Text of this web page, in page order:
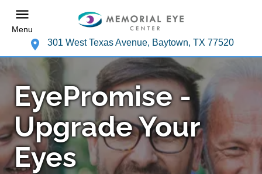
Menu
301 West Texas Avenue, Baytown, TX 77520
EyePromise -
Upgrade Your
Eyes